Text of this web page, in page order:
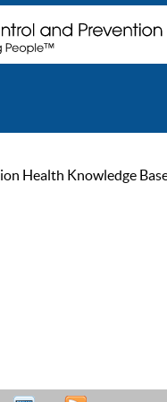
Health Knowledge